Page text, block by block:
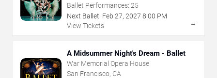
Ballet Performances: 25
Next Ballet: Feb 27, 2027 8:00 PM
View Tickets
→
A Midsummer Night's Dream - Ballet
War Memorial Opera House
San Francisco, CA